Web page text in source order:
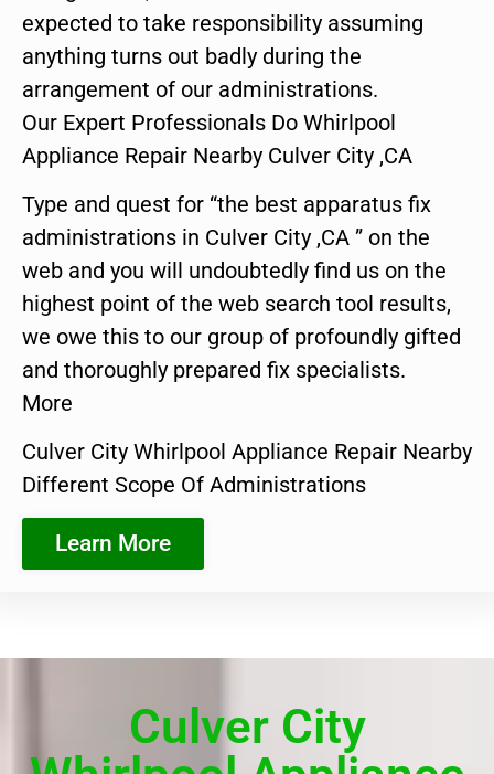
expected to take responsibility assuming
anything turns out badly during the
arrangement of our administrations.
Our Expert Professionals Do Whirlpool
Appliance Repair Nearby Culver City ,CA
Type and quest for “the best apparatus fix
administrations in Culver City ,CA ” on the
web and you will undoubtedly find us on the
highest point of the web search tool results,
we owe this to our group of profoundly gifted
and thoroughly prepared fix specialists.
More
Culver City Whirlpool Appliance Repair Nearby
Different Scope Of Administrations
Learn More
Culver City